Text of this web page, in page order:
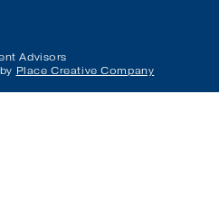
Advisors
Place Creative Company